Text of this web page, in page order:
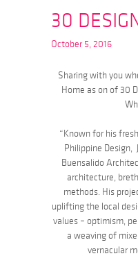
30
October 5, 2016
Sharing with you
Home as on of 30
“Known for his
Philippine Design,
Buensalido
architecture,
methods. His
uplifting the local
values – optimism,
a weaving of
vernacular